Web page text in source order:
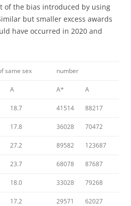
of the bias introduced by using
but smaller excess awards
have occurred in 2020 and
same sex number
A A* A
18.7 41514 88217
17.8 36028 70472
27.2 89582 123687
23.7 68078 87687
18.0 33028 79268
17.2 29571 62027